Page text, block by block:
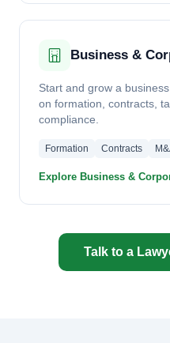
Business &
Start and grow a
on formation, contracts,
compliance.
Formation Contracts
Explore Business &
Talk to a